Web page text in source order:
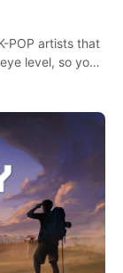
POP artists that
level, so you